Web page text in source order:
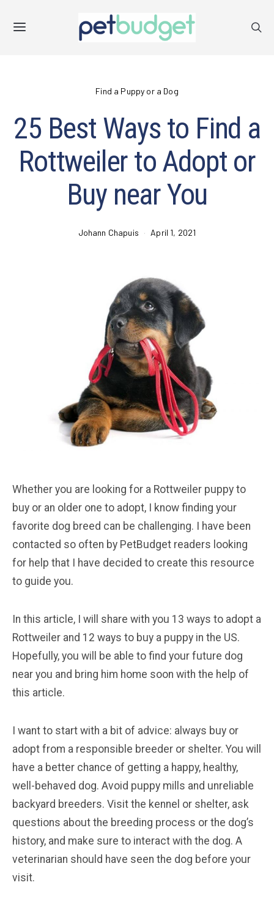
Find a Puppy or a Dog
25 Best Ways to Find a
Rottweiler to Adopt or
Buy near You
Johann Chapuis April 1, 2021
Whether you are looking for a Rottweiler puppy to
buy or an older one to adopt, I know finding your
favorite dog breed can be challenging. I have been
contacted so often by PetBudget readers looking
for help that I have decided to create this resource
to guide you.
In this article, I will share with you 13 ways to adopt a
Rottweiler and 12 ways to buy a puppy in the US.
Hopefully, you will be able to find your future dog
near you and bring him home soon with the help of
this article.
I want to start with a bit of advice: always buy or
adopt from a responsible breeder or shelter. You will
have a better chance of getting a happy, healthy,
well-behaved dog. Avoid puppy mills and unreliable
backyard breeders. Visit the kennel or shelter, ask
questions about the breeding process or the dog’s
history, and make sure to interact with the dog. A
veterinarian should have seen the dog before your
visit.